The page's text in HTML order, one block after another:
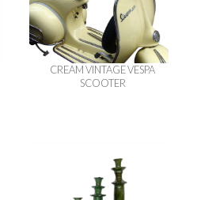
CREAM VINTAGE VESPA
SCOOTER